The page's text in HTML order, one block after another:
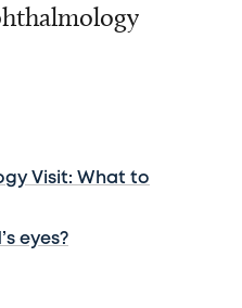
Visit: What to
eyes?